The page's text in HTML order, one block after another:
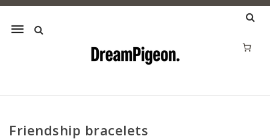
Mobile
Skip to content
Friendship bracelets